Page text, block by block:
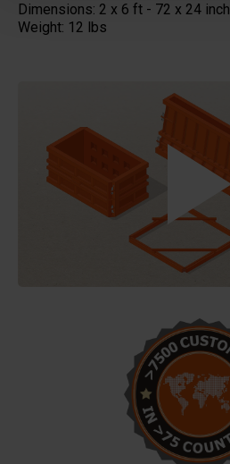
Dimensions: 2 x 6 ft - 72 x 24 inch
Weight: 12 lbs